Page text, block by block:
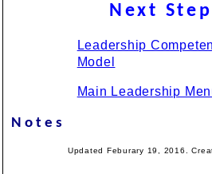
Next
Leadership
Model
Main Leadership
Notes
Updated Feburary 19, 2016.